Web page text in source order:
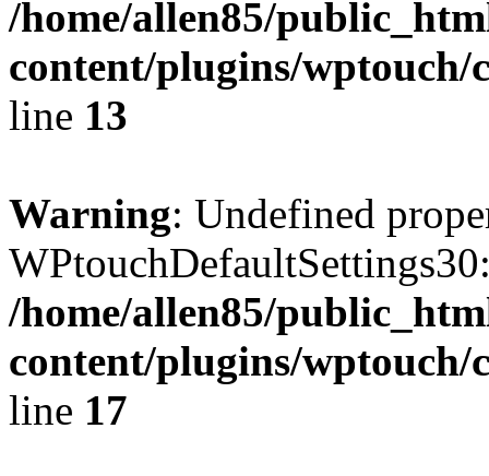
/home/allen85/
content/plugins/wptouch/
line 13
Warning: Undefined
/home/allen85/
content/plugins/wptouch/
line 17